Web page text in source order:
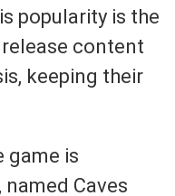
popularity is the
content
keeping their
game is
Caves